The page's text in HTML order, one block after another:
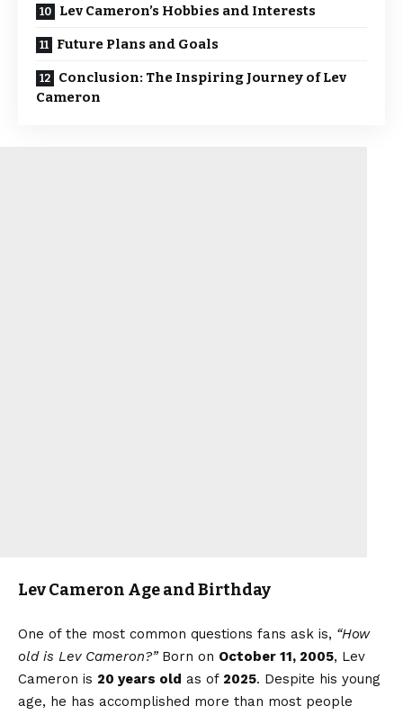
Lev Cameron’s Hobbies and Interests
Future Plans and Goals
Conclusion: The Inspiring Journey of Lev
Cameron
Lev Cameron Age and Birthday
One of the most common questions fans ask is, “How
old is Lev Cameron?”Born on October 11, 2005, Lev
Cameron is 20 years old as of 2025. Despite his young
age, he has accomplished more than most people